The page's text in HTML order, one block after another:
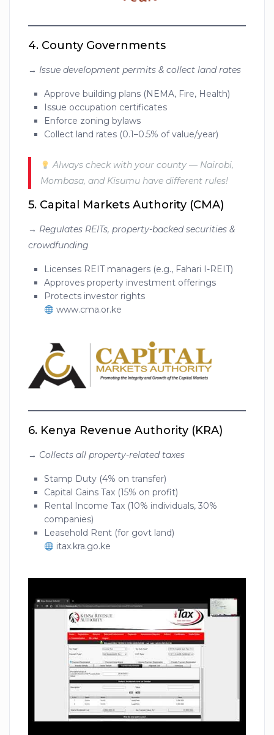
4. County Governments
→ Issue development permits & collect land rates
Approve building plans (NEMA, Fire, Health)
Issue occupation certificates
Enforce zoning bylaws
Collect land rates (0.1–0.5% of value/year)
Always check with your county — Nairobi,
Mombasa, and Kisumu have different rules!
5. Capital Markets Authority (CMA)
→ Regulates REITs, property-backed securities &
crowdfunding
Licenses REIT managers (e.g., Fahari I-REIT)
Approves property investment offerings
Protects investor rights
www.cma.or.ke
6. Kenya Revenue Authority (KRA)
→ Collects all property-related taxes
Stamp Duty (4% on transfer)
Capital Gains Tax (15% on profit)
Rental Income Tax (10% individuals, 30%
companies)
Leasehold Rent (for govt land)
itax.kra.go.ke